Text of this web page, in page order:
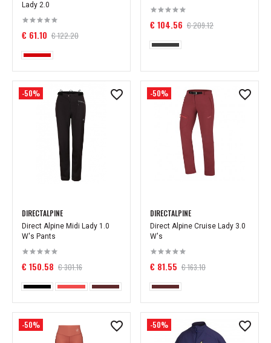
Lady 2.0
€ 61.10 € 122.20
€ 104.56 € 209.12
-50%
DIRECTALPINE
Direct Alpine Midi Lady 1.0
W's Pants
€ 150.58 € 301.16
-50%
DIRECTALPINE
Direct Alpine Cruise Lady 3.0
W's
€ 81.55 € 163.10
-50% -50%